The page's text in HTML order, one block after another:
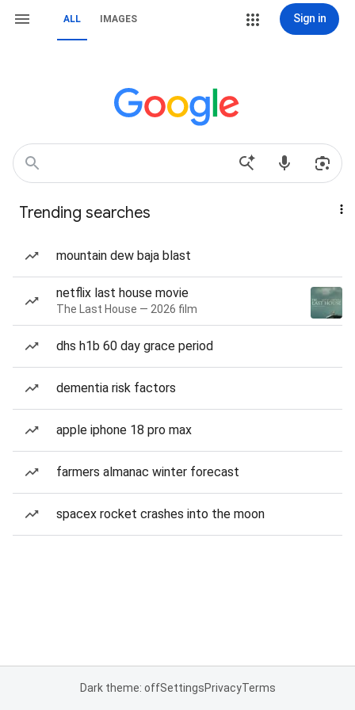
ALL IMAGES Sign in
Trending searches
mountain dew baja blast
netflix last house movie
The Last House — 2026 film
dhs h1b 60 day grace period
dementia risk factors
apple iphone 18 pro max
farmers almanac winter forecast
spacex rocket crashes into the moon
Dark theme: offSettingsPrivacyTerms